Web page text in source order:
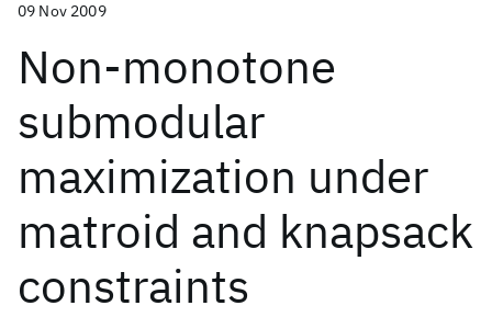
09 Nov 2009
Non-monotone
submodular
maximization under
matroid and knapsack
constraints